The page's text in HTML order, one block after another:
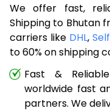
We offer fast,
Shipping to Bhutan
carriers like DHL,
to 60% on shipping
Fast &
worldwide fast
partners. We